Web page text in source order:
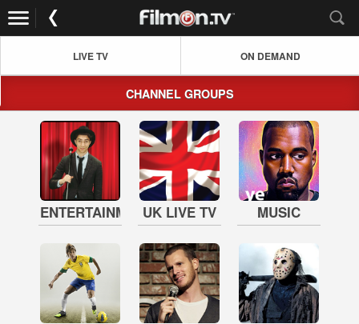
LIVE TV ON DEMAND
CHANNEL GROUPS
ENTERTAINMENTUK LIVE TV MUSIC